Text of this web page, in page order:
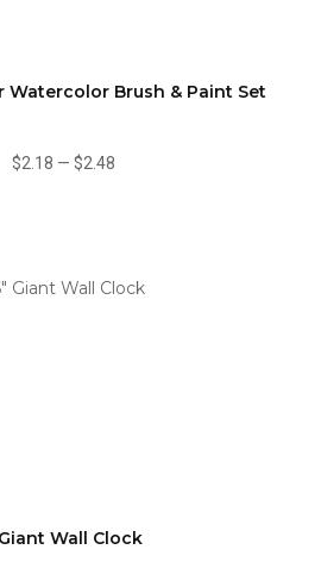
Watercolor Brush & Paint Set
$2.18 — $2.48
Wall Clock